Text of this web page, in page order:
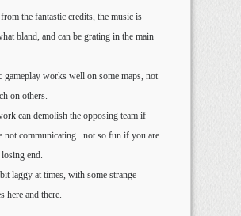
the fantastic credits, the music is
bland, and can be grating in the main
gameplay works well on some maps, not
on others.
can demolish the opposing team if
not communicating...not so fun if you are
end.
laggy at times, with some strange
here and there.